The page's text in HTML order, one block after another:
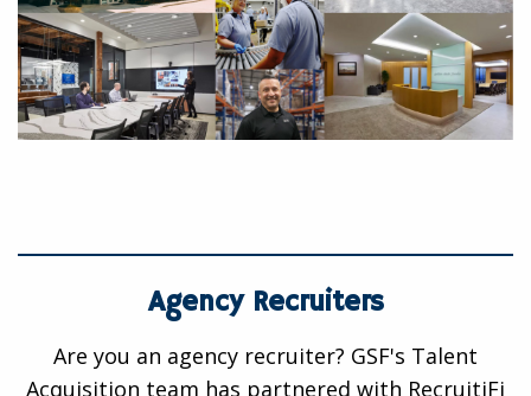
Agency Recruiters
Are you an agency recruiter? GSF's Talent
Acquisition team has partnered with RecruitiFi